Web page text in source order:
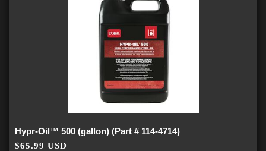
Hypr-Oil™ 500 (gallon) (Part # 114-4714)
$65.99 USD